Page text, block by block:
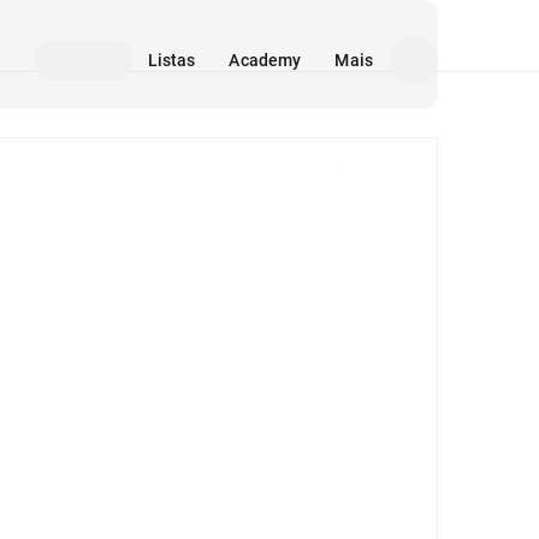
Listas Academy Mais